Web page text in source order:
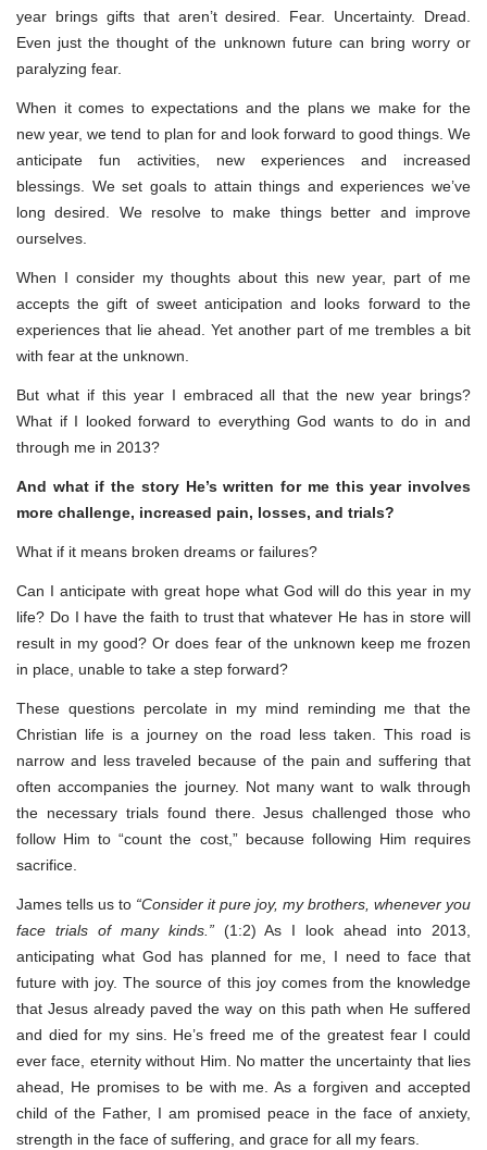
year brings gifts that aren’t desired. Fear. Uncertainty. Dread.
Even just the thought of the unknown future can bring worry or
paralyzing fear.
When it comes to expectations and the plans we make for the
new year, we tend to plan for and look forward to good things. We
anticipate fun activities, new experiences and increased
blessings. We set goals to attain things and experiences we’ve
long desired. We resolve to make things better and improve
ourselves.
When I consider my thoughts about this new year, part of me
accepts the gift of sweet anticipation and looks forward to the
experiences that lie ahead. Yet another part of me trembles a bit
with fear at the unknown.
But what if this year I embraced all that the new year brings?
What if I looked forward to everything God wants to do in and
through me in 2013?
And what if the story He’s written for me this year involves
more challenge, increased pain, losses, and trials?
What if it means broken dreams or failures?
Can I anticipate with great hope what God will do this year in my
life? Do I have the faith to trust that whatever He has in store will
result in my good? Or does fear of the unknown keep me frozen
in place, unable to take a step forward?
These questions percolate in my mind reminding me that the
Christian life is a journey on the road less taken. This road is
narrow and less traveled because of the pain and suffering that
often accompanies the journey. Not many want to walk through
the necessary trials found there. Jesus challenged those who
follow Him to “count the cost,” because following Him requires
sacrifice.
James tells us to “Consider it pure joy, my brothers, whenever you
face trials of many kinds.”(1:2) As I look ahead into 2013,
anticipating what God has planned for me, I need to face that
future with joy. The source of this joy comes from the knowledge
that Jesus already paved the way on this path when He suffered
and died for my sins. He’s freed me of the greatest fear I could
ever face, eternity without Him. No matter the uncertainty that lies
ahead, He promises to be with me. As a forgiven and accepted
child of the Father, I am promised peace in the face of anxiety,
strength in the face of suffering, and grace for all my fears.